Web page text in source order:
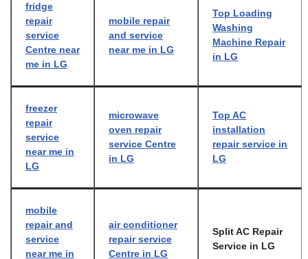
fridge
repair
service
Centre near
me in LG
mobile repair
and service
near me in LG
Top Loading
Washing
Machine Repair
in LG
freezer
repair
service
near me in
LG
microwave
oven repair
service Centre
in LG
Top AC
installation
repair service in
LG
mobile
repair and
service
near me in
air conditioner
repair service
Centre in LG
Split AC Repair
Service in LG